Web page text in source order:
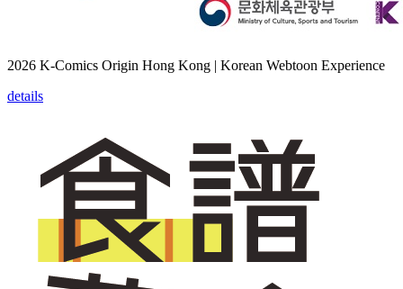
2026 K-Comics Origin Hong Kong | Korean Webtoon Experience
details